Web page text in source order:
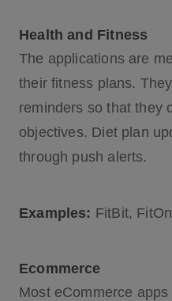
Health and Fitness
The applications are
their fitness plans.
reminders so that they
objectives. Diet plan
through push alerts.
Examples: FitBit,
Ecommerce
Most eCommerce